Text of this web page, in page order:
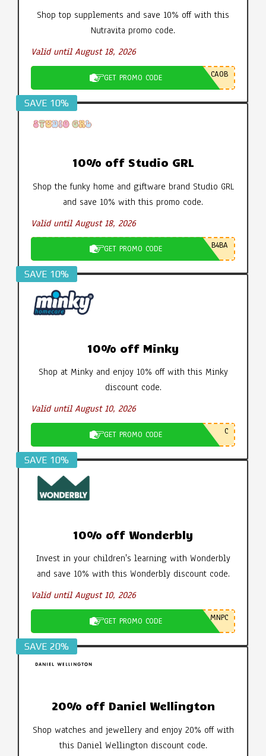
Shop top supplements and save 10% off with this
Nutravita promo code.
Valid until August 18, 2026
GET PROMO CODE CA0B
SAVE 10%
10% off Studio GRL
Shop the funky home and giftware brand Studio GRL
and save 10% with this promo code.
Valid until August 18, 2026
GET PROMO CODE B4BA
SAVE 10%
10% off Minky
Shop at Minky and enjoy 10% off with this Minky
discount code.
Valid until August 10, 2026
GET PROMO CODE C
SAVE 10%
10% off Wonderbly
Invest in your children's learning with Wonderbly
and save 10% with this Wonderbly discount code.
Valid until August 10, 2026
GET PROMO CODE MNPC
SAVE 20%
20% off Daniel Wellington
Shop watches and jewellery and enjoy 20% off with
this Daniel Wellington discount code.